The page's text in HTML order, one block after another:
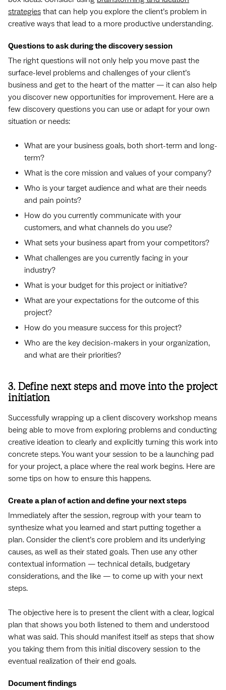
strategies that can help you explore the client’s problem in
creative ways that lead to a more productive understanding.
Questions to ask during the discovery session
The right questions will not only help you move past the
surface-level problems and challenges of your client’s
business and get to the heart of the matter — it can also help
you discover new opportunities for improvement. Here are a
few discovery questions you can use or adapt for your own
situation or needs:
What are your business goals, both short-term and long-
term?
What is the core mission and values of your company?
Who is your target audience and what are their needs
and pain points?
How do you currently communicate with your
customers, and what channels do you use?
What sets your business apart from your competitors?
What challenges are you currently facing in your
industry?
What is your budget for this project or initiative?
What are your expectations for the outcome of this
project?
How do you measure success for this project?
Who are the key decision-makers in your organization,
and what are their priorities?
3. Define next steps and move into the project
initiation
Successfully wrapping up a client discovery workshop means
being able to move from exploring problems and conducting
creative ideation to clearly and explicitly turning this work into
concrete steps. You want your session to be a launching pad
for your project, a place where the real work begins. Here are
some tips on how to ensure this happens.
Create a plan of action and define your next steps
Immediately after the session, regroup with your team to
synthesize what you learned and start putting together a
plan. Consider the client’s core problem and its underlying
causes, as well as their stated goals. Then use any other
contextual information — technical details, budgetary
considerations, and the like — to come up with your next
steps.
The objective here is to present the client with a clear, logical
plan that shows you both listened to them and understood
what was said. This should manifest itself as steps that show
you taking them from this initial discovery session to the
eventual realization of their end goals.
Document findings